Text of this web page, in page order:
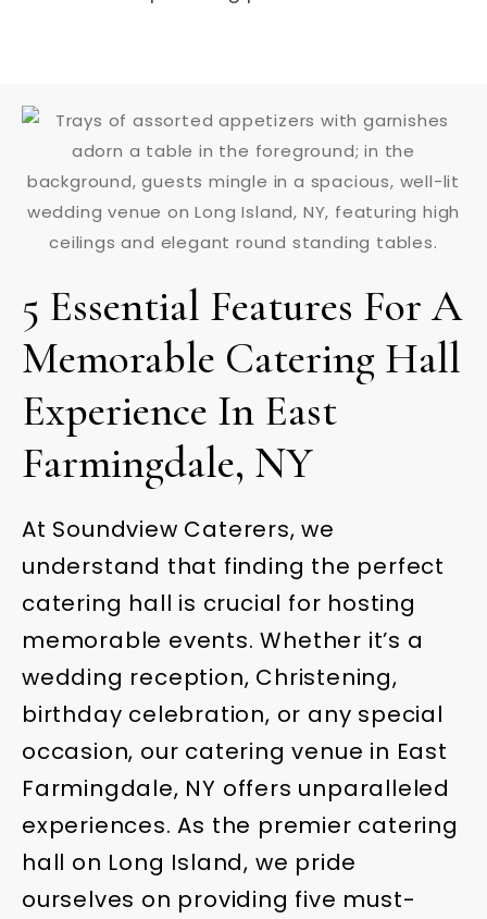
5 Essential Features For A
Memorable Catering Hall
Experience In East
Farmingdale, NY
At Soundview Caterers, we
understand that finding the perfect
catering hall is crucial for hosting
memorable events. Whether it’s a
wedding reception, Christening,
birthday celebration, or any special
occasion, our catering venue in East
Farmingdale, NY offers unparalleled
experiences. As the premier catering
hall on Long Island, we pride
ourselves on providing five must-